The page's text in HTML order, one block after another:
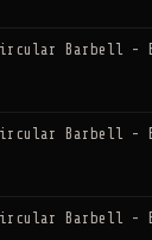
Barbell -
Barbell -
Barbell -